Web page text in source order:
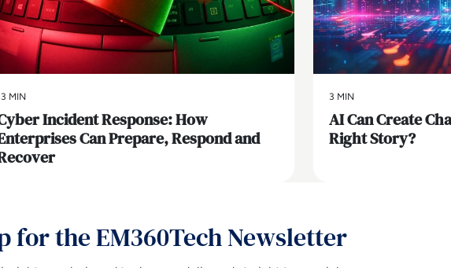
MIN
Incident Response: How
Can Prepare, Respond and
3 MIN
AI Can Create
Right Story?
for the EM360Tech Newsletter